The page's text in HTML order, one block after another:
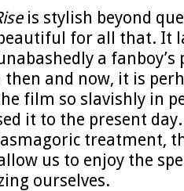
is stylish beyond
for all that. It
a fanboy’s
and now, it is
film so slavishly in
it to the present
treatment,
us to enjoy the
ourselves.